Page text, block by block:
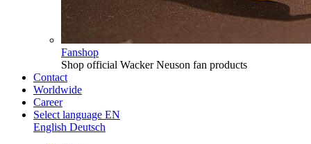
Fanshop
Shop official Wacker Neuson fan products
Contact
Worldwide
Career
Select language EN
English Deutsch